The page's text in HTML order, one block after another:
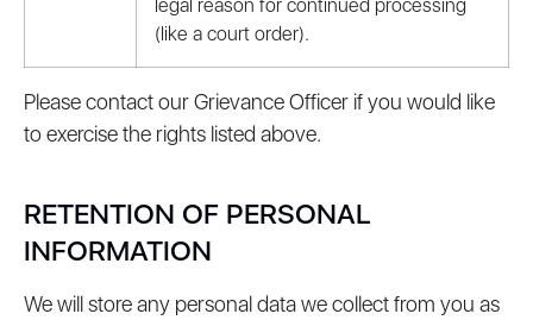
legal reason for continued processing
(like a court order).
Please contact our Grievance Officer if you would like
to exercise the rights listed above.
RETENTION OF PERSONAL
INFORMATION
We will store any personal data we collect from you as